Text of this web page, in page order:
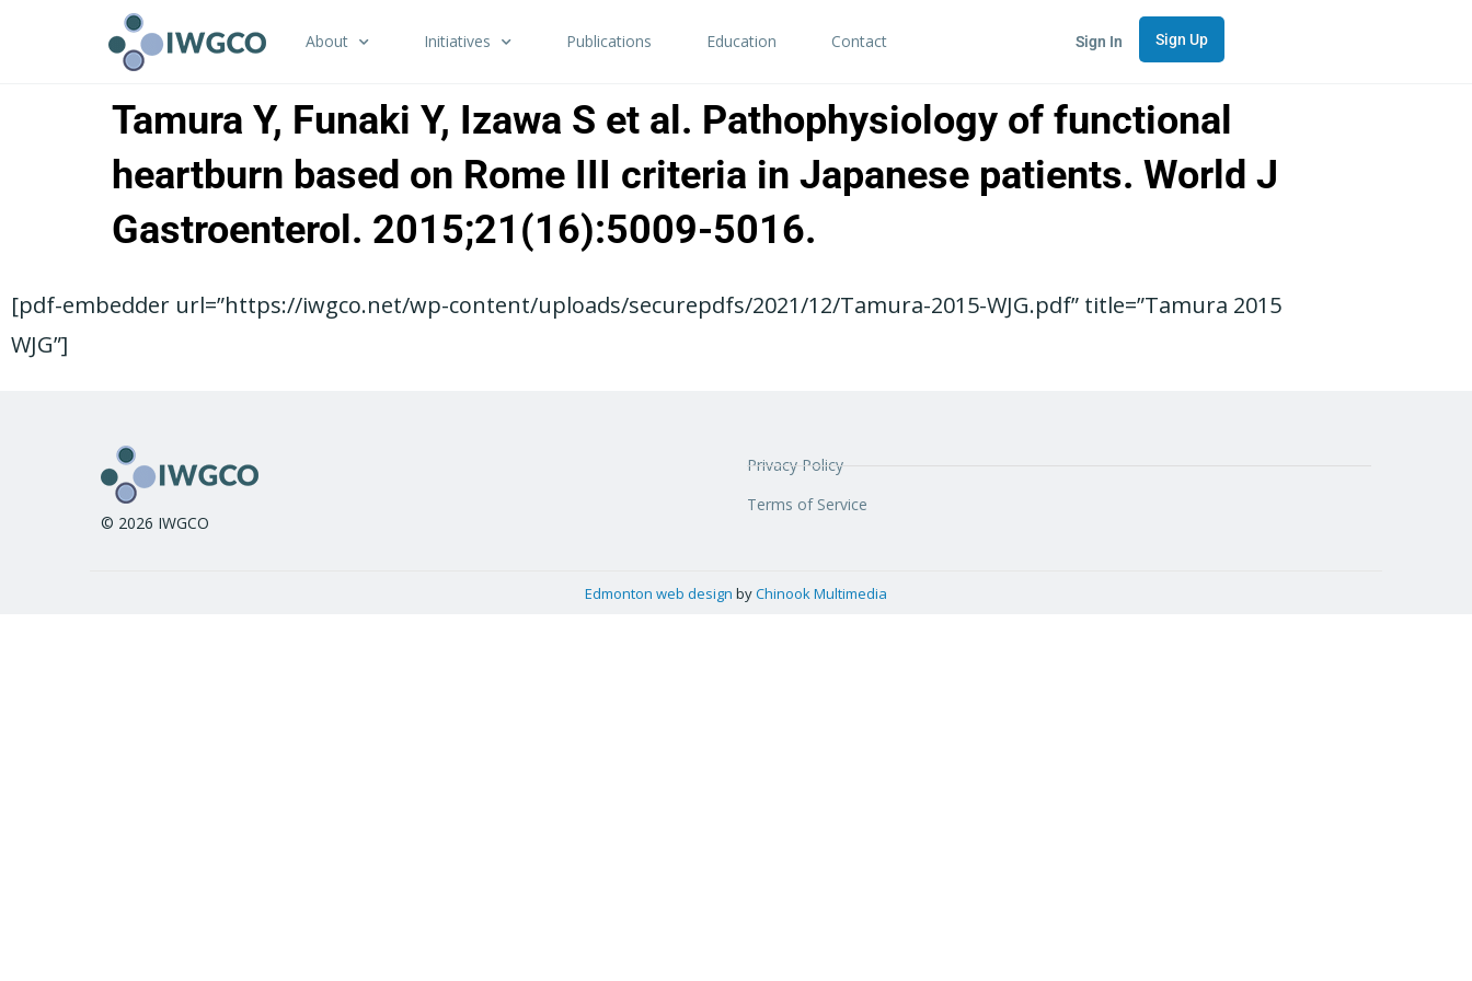
About Initiatives Publications Education Contact Sign In Sign Up
Tamura Y, Funaki Y, Izawa S et al. Pathophysiology of functional
heartburn based on Rome III criteria in Japanese patients. World J
Gastroenterol. 2015;21(16):5009-5016.
[pdf-embedder url=”https://iwgco.net/wp-content/uploads/securepdfs/2021/12/Tamura-2015-WJG.pdf” title=”Tamura 2015
WJG”]
© 2026 IWGCO
Privacy Policy
Terms of Service
Edmonton web design byChinook Multimedia